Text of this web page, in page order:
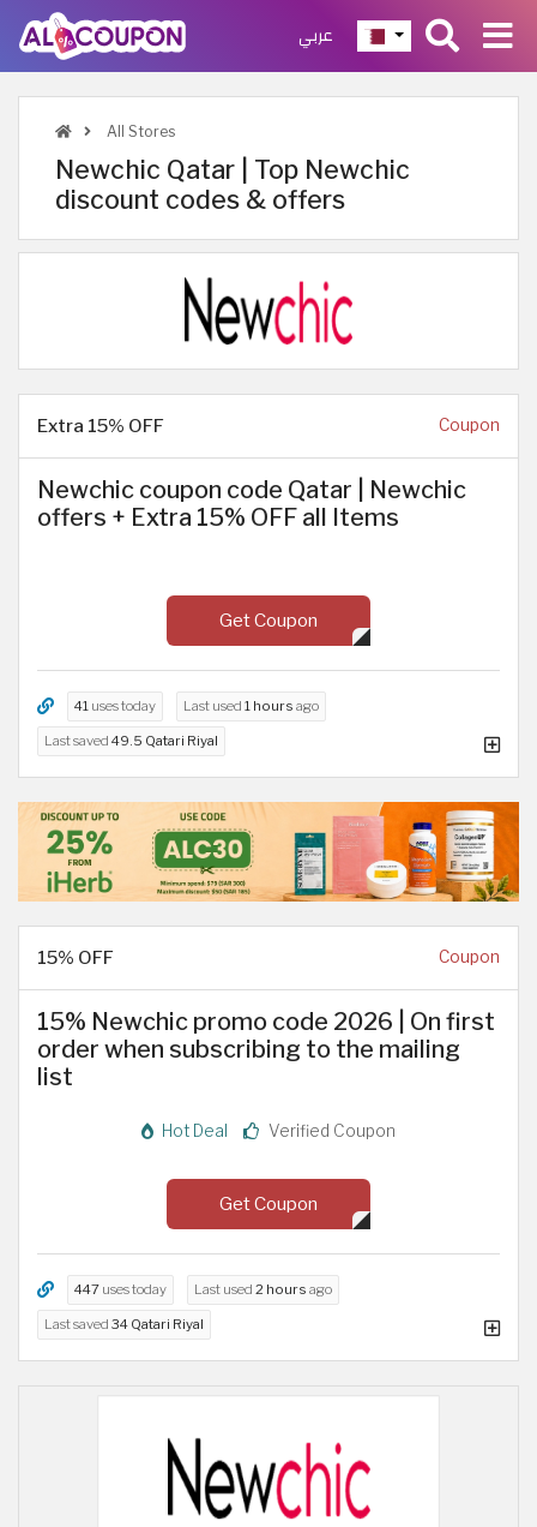
عربي
All Stores
Newchic Qatar | Top Newchic
discount codes & offers
Extra 15% OFF Coupon
Newchic coupon code Qatar | Newchic
offers + Extra 15% OFF all Items
Get Coupon
41 uses today Last used 1 hours ago
Last saved 49.5 Qatari Riyal
15% OFF Coupon
15% Newchic promo code 2026 | On first
order when subscribing to the mailing
list
Hot Deal Verified Coupon
Get Coupon
447 uses today Last used 2 hours ago
Last saved 34 Qatari Riyal